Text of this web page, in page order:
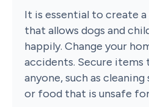
It is essential to create a
that allows dogs and
happily. Change your
accidents. Secure items
anyone, such as
or food that is unsafe